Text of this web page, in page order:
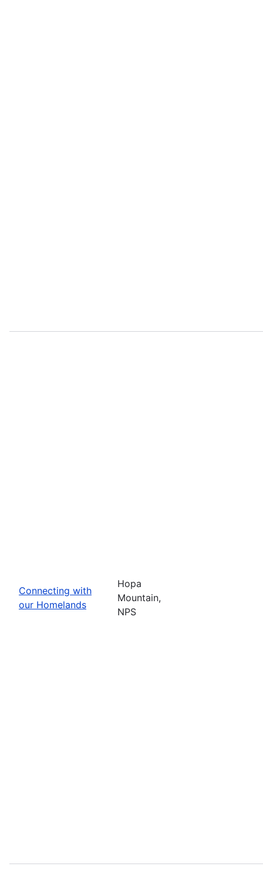
Connecting with
our Homelands
Hopa
Mountain,
NPS